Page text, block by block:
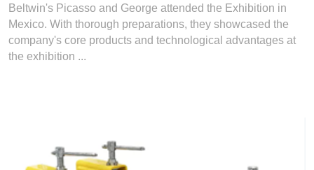
Beltwin's Picasso and George attended the Exhibition in
Mexico. With thorough preparations, they showcased the
company's core products and technological advantages at
the exhibition ...